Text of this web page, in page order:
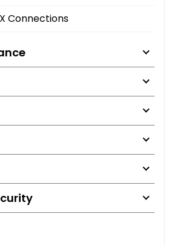
Connections